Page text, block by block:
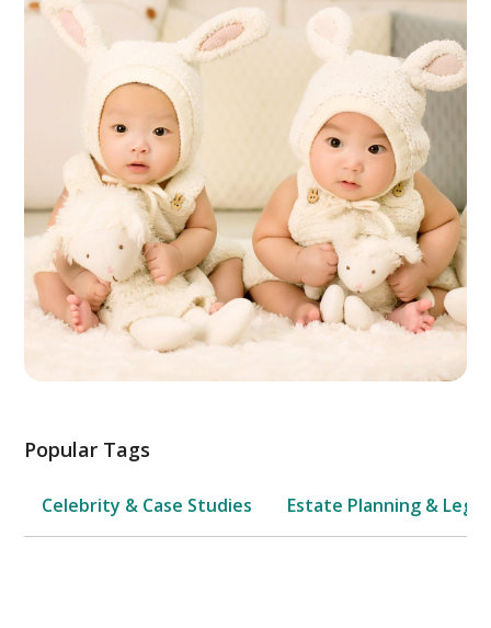
Popular Tags
Celebrity & Case Studies Estate Planning & Legal